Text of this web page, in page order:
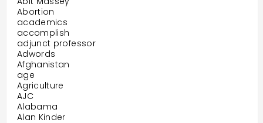
Abortion
academics
accomplish
adjunct professor
Adwords
Afghanistan
age
Agriculture
AJC
Alabama
Alan Kinder